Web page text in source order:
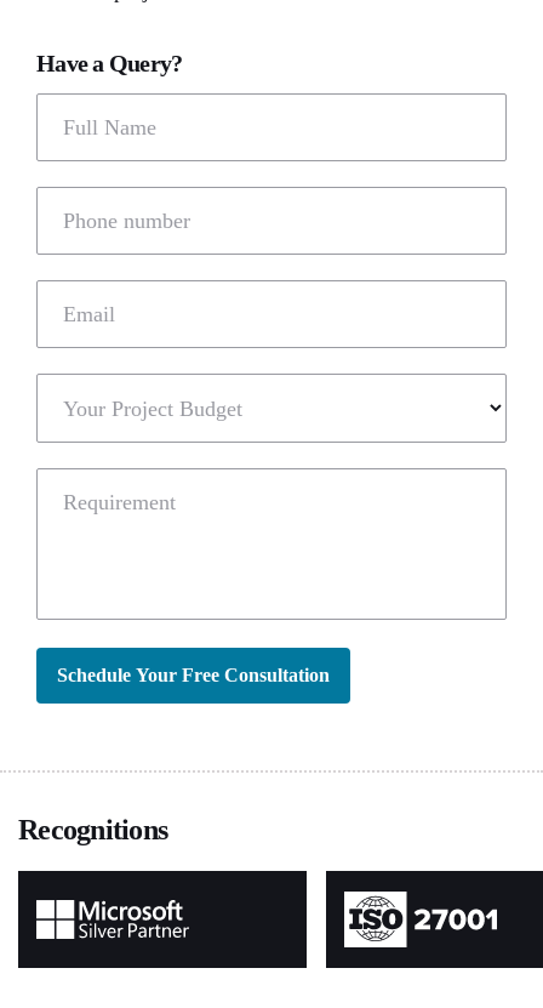
Have a Query?
Full Name
Phone number
Email
Your Project Budget
Requirement
Schedule Your Free Consultation
Recognitions